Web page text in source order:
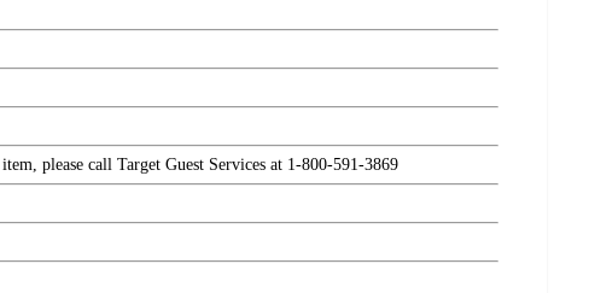
please call Target Guest Services at 1-800-591-3869